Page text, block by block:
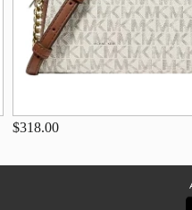
$318.00